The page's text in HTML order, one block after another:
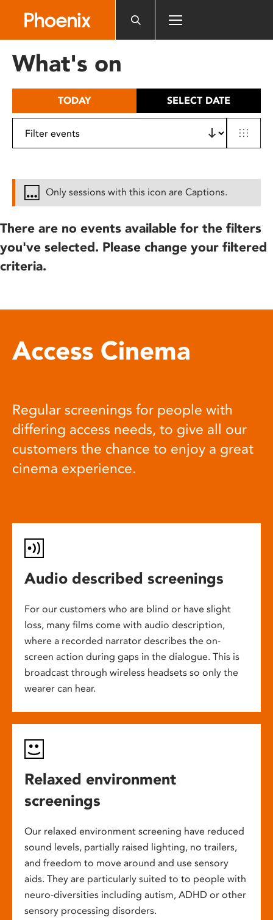
includes
What's on
TODAY SELECT DATE
Only sessions with this icon are Captions.
There are no events available for the filters
you've selected. Please change your filtered
criteria.
Access Cinema
Regular screenings for people with
differing access needs, to give all our
customers the chance to enjoy a great
cinema experience.
Audio described screenings
For our customers who are blind or have slight
loss, many films come with audio description,
where a recorded narrator describes the on-
screen action during gaps in the dialogue. This is
broadcast through wireless headsets so only the
wearer can hear.
Relaxed environment
screenings
Our relaxed environment screening have reduced
sound levels, partially raised lighting, no trailers,
and freedom to move around and use sensory
aids. They are particularly suited to to people with
neuro-diversities including autism, ADHD or other
sensory processing disorders.